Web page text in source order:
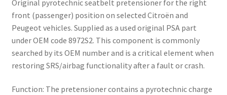
Original pyrotechnic seatbelt pretensioner for the right
front (passenger) position on selected Citroën and
Peugeot vehicles. Supplied as a used original PSA part
under OEM code 8972S2. This component is commonly
searched by its OEM number and is a critical element when
restoring SRS/airbag functionality after a fault or crash.
Function: The pretensioner contains a pyrotechnic charge